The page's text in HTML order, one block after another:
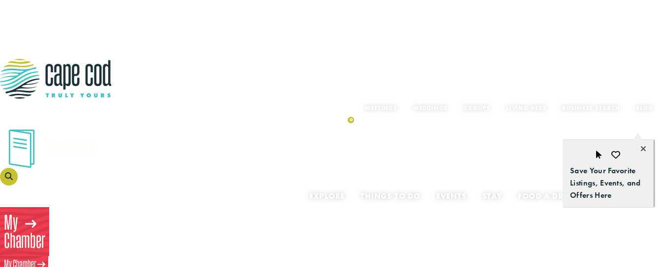
0
Save Your Favorite
Listings, Events, and
Offers Here
EXPLORE THINGS TO DO EVENTS STAY FOOD & DRINK GETTING HERE